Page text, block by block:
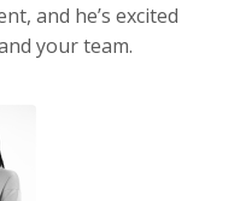
and he’s excited
your team.